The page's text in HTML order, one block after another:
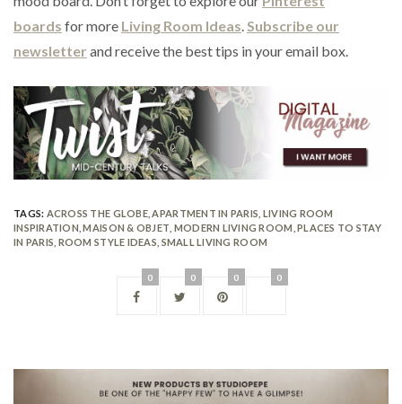
boards for more Living Room Ideas Subscribe our
newsletter and receive the best tips in your email box.
TAGS: ACROSS THE GLOBE,APARTMENT IN PARIS LIVING ROOM
INSPIRATION ,MAISON & OBJET MODERN LIVING ROOM ,PLACES TO STAY
IN PARIS ROOM STYLE IDEAS SMALL LIVING ROOM
0 0 0 0